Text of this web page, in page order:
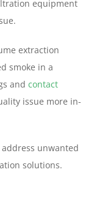
equipment
extraction
smoke in a
and contact
issue more in-
unwanted
solutions.